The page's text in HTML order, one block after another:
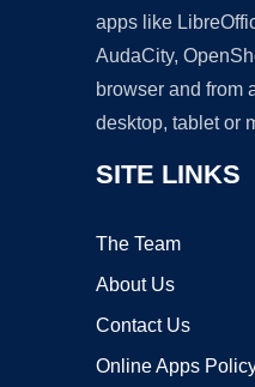
apps like
AudaCity,
browser and from
desktop, tablet or
SITE LINKS
The Team
About Us
Contact Us
Online Apps